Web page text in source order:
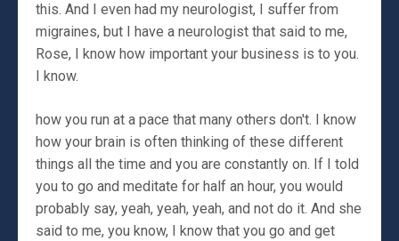
this. And I even had my neurologist, I suffer from
migraines, but I have a neurologist that said to me,
Rose, I know how important your business is to you.
I know.
how you run at a pace that many others don't. I know
how your brain is often thinking of these different
things all the time and you are constantly on. If I told
you to go and meditate for half an hour, you would
probably say, yeah, yeah, yeah, and not do it. And she
said to me, you know, I know that you go and get